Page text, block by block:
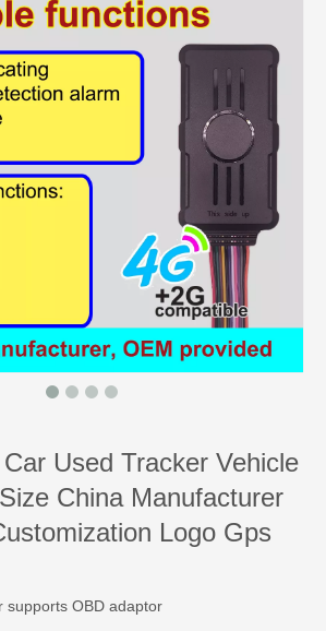
Used Tracker Vehicle
China Manufacturer
Logo Gps
supports OBD adaptor